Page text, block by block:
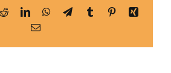
RedditLinkedInWhatsApp
TelegramTumblr PinterestXing
Email